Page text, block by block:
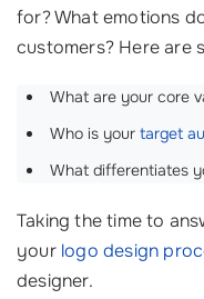
for? What emotions
customers? Here are
What are your core
Who is your target
What differentiates
Taking the time to
your logo design
designer.